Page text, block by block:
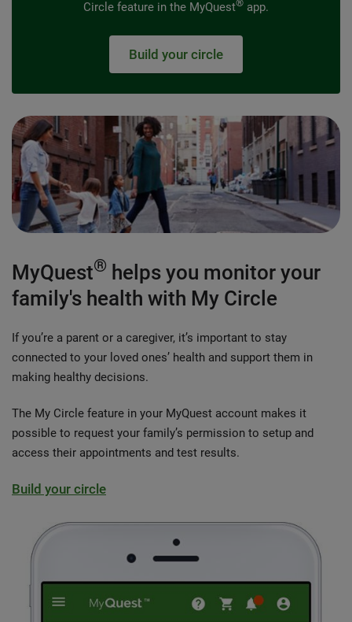
Circle feature in the MyQuest® app.
Build your circle
MyQuest® helps you monitor your
family's health with My Circle
If you’re a parent or a caregiver, it’s important to stay
connected to your loved ones’ health and support them in
making healthy decisions.
The My Circle feature in your MyQuest account makes it
possible to request your family’s permission to setup and
access their appointments and test results.
Build your circle